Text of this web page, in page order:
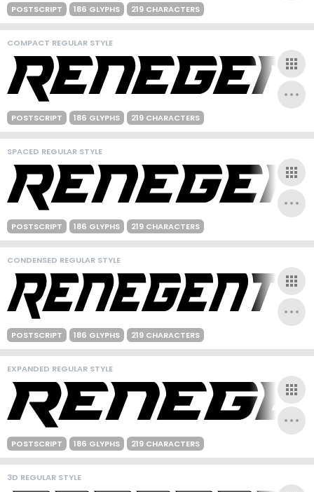
POSTSCRIPT 186 GLYPHS 219 CHARACTERS
COMPACT REGULAR STYLE
POSTSCRIPT 186 GLYPHS 219 CHARACTERS
SPACED REGULAR STYLE
POSTSCRIPT 186 GLYPHS 219 CHARACTERS
CONDENSED REGULAR STYLE
POSTSCRIPT 186 GLYPHS 219 CHARACTERS
EXPANDED REGULAR STYLE
POSTSCRIPT 186 GLYPHS 219 CHARACTERS
3D REGULAR STYLE